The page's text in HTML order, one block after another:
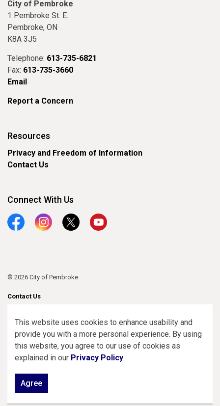
This website uses cookies to enhance usability and
provide you with a more personal experience. By using
this website, you agree to our use of cookies as
explained in our Privacy Policy.
Agree
City of Pembroke
1 Pembroke St. E.
Pembroke, ON
K8A 3J5
Telephone: 613-735-6821
Fax: 613-735-3660
Email
Report a Concern
Resources
Privacy and Freedom of Information
Contact Us
Connect With Us
FacebookInstagramTwitter YouTube
© 2026 City of Pembroke
Contact Us
Made withGovstack